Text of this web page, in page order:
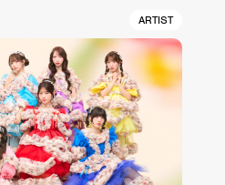
ARTIST